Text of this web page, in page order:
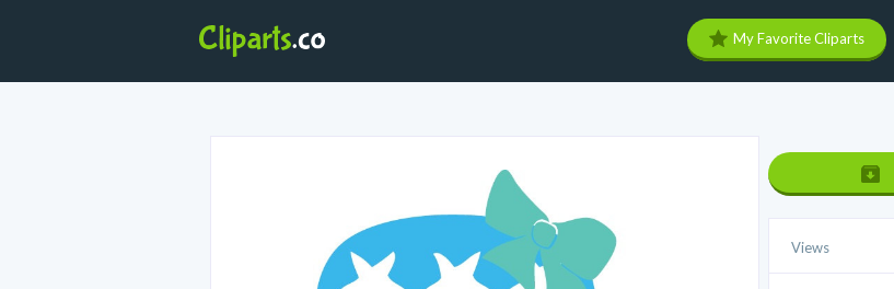
My Favorite Cliparts
Views